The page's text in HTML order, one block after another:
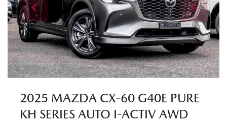
2025 MAZDA CX-60 G40E PURE
KH SERIES AUTO I-ACTIV AWD